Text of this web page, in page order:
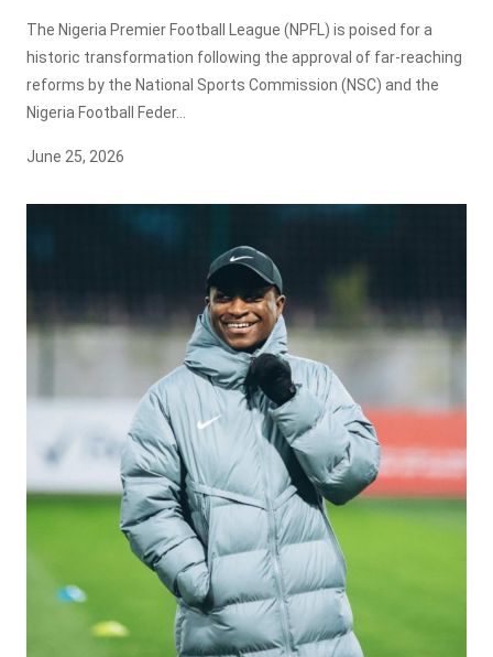
The Nigeria Premier Football League (NPFL) is poised for a
historic transformation following the approval of far-reaching
reforms by the National Sports Commission (NSC) and the
Nigeria Football Feder...
June 25, 2026